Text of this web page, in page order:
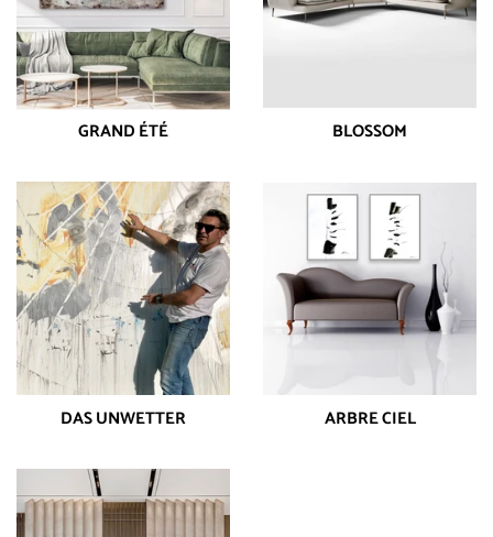
GRAND ÉTÉ BLOSSOM
DAS UNWETTER ARBRE CIEL